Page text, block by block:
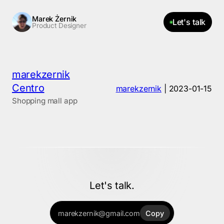
Skip
to
Marek Żernik
Product Designer Let's talk
marekzernik
Centro
marekzernik 2023-01-15
Shopping mall app
Let's talk.
marekzernik@gmail.com Copy